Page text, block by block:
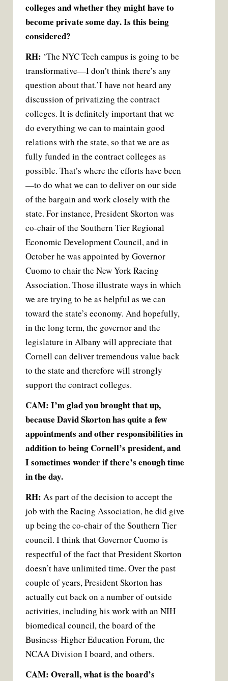
colleges and whether they might have to
become private some day. Is this being
considered?
RH: ‘The NYC Tech campus is going to be
transformative—I don’t think there’s any
question about that.’I have not heard any
discussion of privatizing the contract
colleges. It is definitely important that we
do everything we can to maintain good
relations with the state, so that we are as
fully funded in the contract colleges as
possible. That’s where the efforts have been
—to do what we can to deliver on our side
of the bargain and work closely with the
state. For instance, President Skorton was
co-chair of the Southern Tier Regional
Economic Development Council, and in
October he was appointed by Governor
Cuomo to chair the New York Racing
Association. Those illustrate ways in which
we are trying to be as helpful as we can
toward the state’s economy. And hopefully,
in the long term, the governor and the
legislature in Albany will appreciate that
Cornell can deliver tremendous value back
to the state and therefore will strongly
support the contract colleges.
CAM: I’m glad you brought that up,
because David Skorton has quite a few
appointments and other responsibilities in
addition to being Cornell’s president, and
I sometimes wonder if there’s enough time
in the day.
RH: As part of the decision to accept the
job with the Racing Association, he did give
up being the co-chair of the Southern Tier
council. I think that Governor Cuomo is
respectful of the fact that President Skorton
doesn’t have unlimited time. Over the past
couple of years, President Skorton has
actually cut back on a number of outside
activities, including his work with an NIH
biomedical council, the board of the
Business-Higher Education Forum, the
NCAA Division I board, and others.
CAM: Overall, what is the board’s